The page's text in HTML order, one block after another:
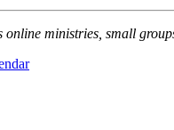
online ministries, small